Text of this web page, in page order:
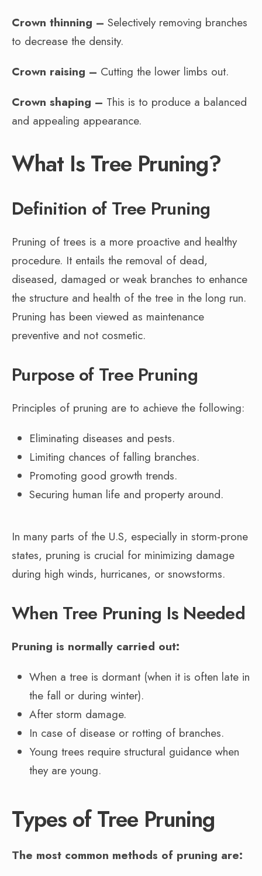
Crown thinning – Selectively removing branches
to decrease the density.
Crown raising – Cutting the lower limbs out.
Crown shaping – This is to produce a balanced
and appealing appearance.
What Is Tree Pruning?
Definition of Tree Pruning
Pruning of trees is a more proactive and healthy
procedure. It entails the removal of dead,
diseased, damaged or weak branches to enhance
the structure and health of the tree in the long run.
Pruning has been viewed as maintenance
preventive and not cosmetic.
Purpose of Tree Pruning
Principles of pruning are to achieve the following:
Eliminating diseases and pests.
Limiting chances of falling branches.
Promoting good growth trends.
Securing human life and property around.
In many parts of the U.S, especially in storm-prone
states, pruning is crucial for minimizing damage
during high winds, hurricanes, or snowstorms.
When Tree Pruning Is Needed
Pruning is normally carried out:
When a tree is dormant (when it is often late in
the fall or during winter).
After storm damage.
In case of disease or rotting of branches.
Young trees require structural guidance when
they are young.
Types of Tree Pruning
The most common methods of pruning are: